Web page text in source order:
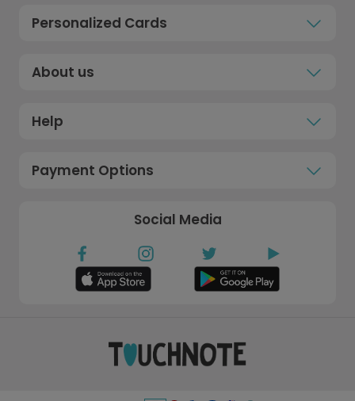
Personalized Cards
About us
Help
Payment Options
Social Media